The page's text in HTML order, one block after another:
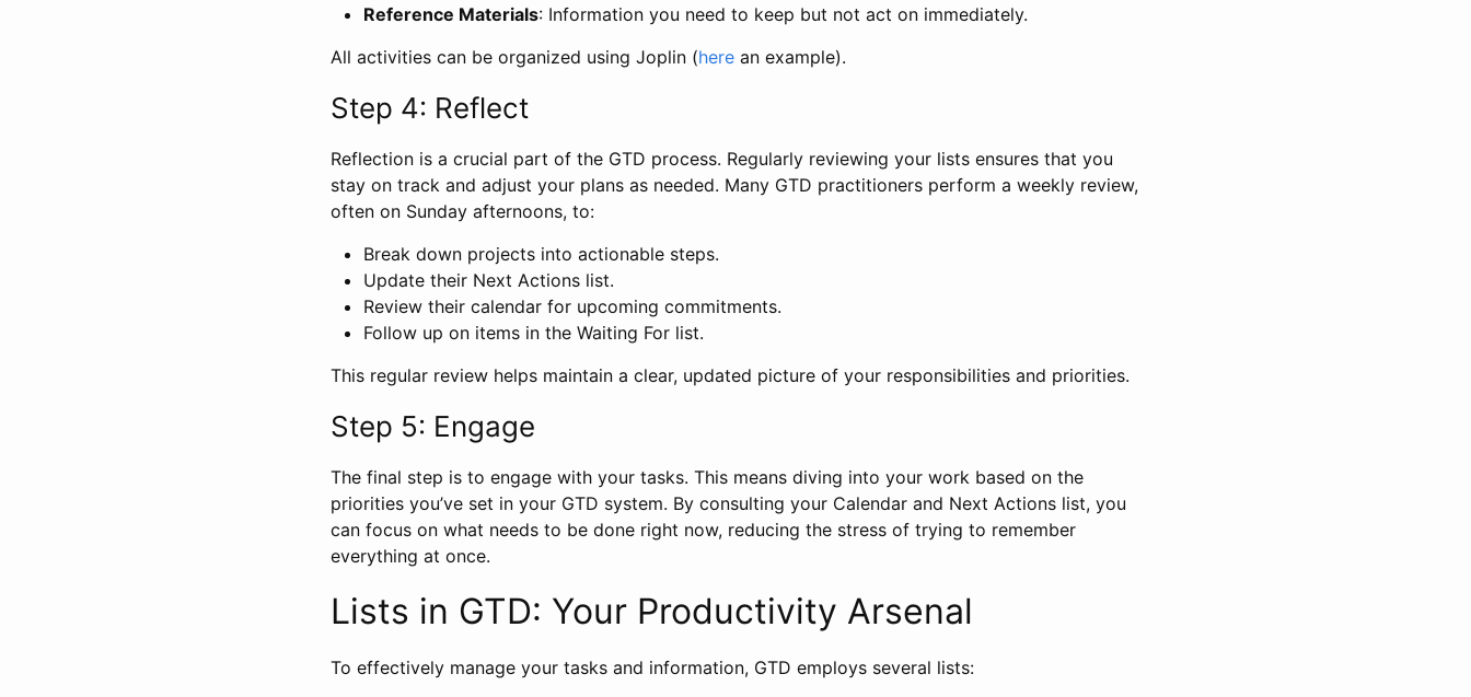
Reference Materials: Information you need to keep but not act on immediately.
All activities can be organized using Joplin (here an example).
Step 4: Reflect
Reflection is a crucial part of the GTD process. Regularly reviewing your lists ensures that you
stay on track and adjust your plans as needed. Many GTD practitioners perform a weekly review,
often on Sunday afternoons, to:
Break down projects into actionable steps.
Update their Next Actions list.
Review their calendar for upcoming commitments.
Follow up on items in the Waiting For list.
This regular review helps maintain a clear, updated picture of your responsibilities and priorities.
Step 5: Engage
The final step is to engage with your tasks. This means diving into your work based on the
priorities you’ve set in your GTD system. By consulting your Calendar and Next Actions list, you
can focus on what needs to be done right now, reducing the stress of trying to remember
everything at once.
Lists in GTD: Your Productivity Arsenal
To effectively manage your tasks and information, GTD employs several lists: